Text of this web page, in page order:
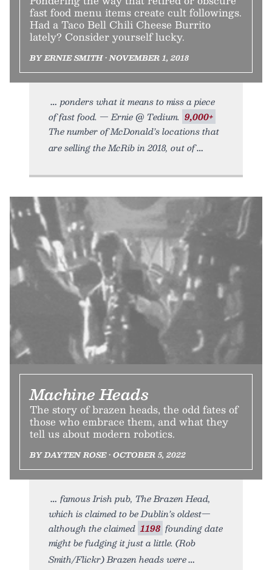
fast food menu items create cult followings.
Had a Taco Bell Chili Cheese Burrito
lately? Consider yourself lucky.
BY ERNIE SMITH • NOVEMBER 1, 2018
ponders what it means to miss a piece
of fast food. — Ernie @ Tedium. 9,000+
The number of McDonald’s locations that
are selling the McRib in 2018, out of
Machine Heads
The story of brazen heads, the odd fates of
those who embrace them, and what they
tell us about modern robotics.
BY DAYTEN ROSE • OCTOBER 5, 2022
famous Irish pub, The Brazen Head,
which is claimed to be Dublin’s oldest—
although the claimed 1198 founding date
might be fudging it just a little. (Rob
Smith/Flickr) Brazen heads were